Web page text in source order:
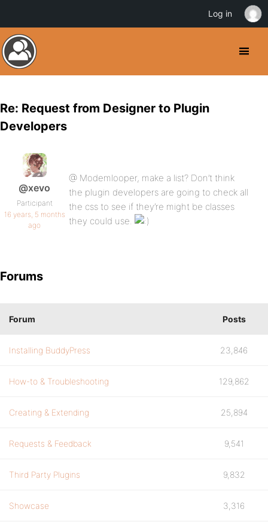
Re: Request from Designer to Plugin
Developers
@xevo
Participant
16 years, 5 months
ago
@ Modemlooper, make a list? Don’t think
the plugin developers are going to check all
the css to see if they’re might be classes
they could use.
Forums
Forum Posts
Installing BuddyPress 23,846
How-to & Troubleshooting 129,862
Creating & Extending 25,894
Requests & Feedback 9,541
Third Party Plugins 9,832
Showcase 3,316
Log in